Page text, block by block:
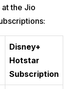
the Jio
Disney+
Hotstar
Subscription